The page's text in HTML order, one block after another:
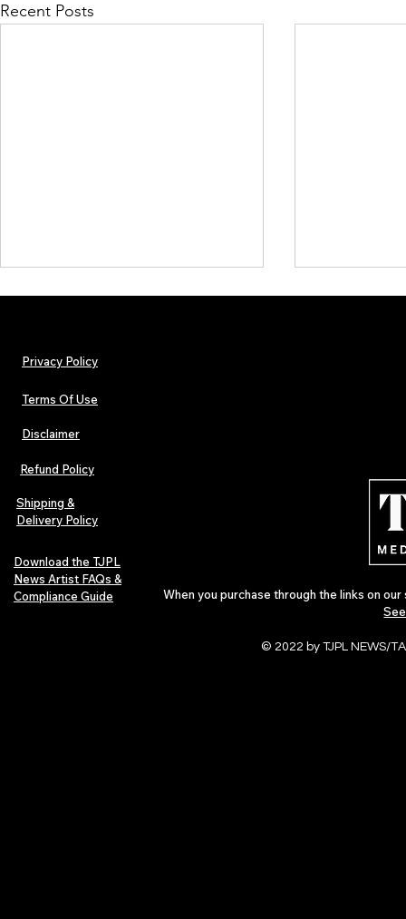
Recent Posts
The Early Swerve: Independent
Indie Folk Artist Spotlight
Indie Artists
Privacy Policy
Terms Of Use
Disclaimer
Refund Policy
Shipping &
Delivery Policy
Download the TJPL
News Artist FAQs &
Compliance Guide
When you purchase through the links on
© 2022 by TJPL NEWS/